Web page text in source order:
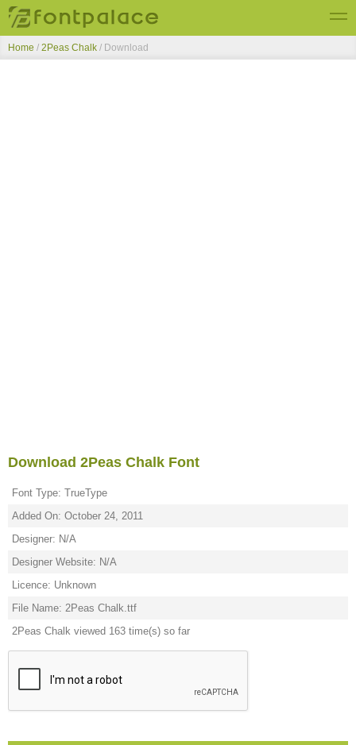
Top Fonts
Home / 2Peas Chalk / Download
Download 2Peas Chalk Font
Font Type: TrueType
Added On: October 24, 2011
Designer: N/A
Designer Website: N/A
Licence: Unknown
File Name: 2Peas Chalk.ttf
2Peas Chalk viewed 163 time(s) so far